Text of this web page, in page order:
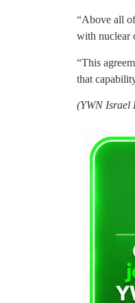
“Above all
with nuclear
“This
that
(YWN Israel